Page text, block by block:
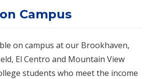
Campus
on campus at our Brookhaven,
El Centro and Mountain View
students who meet the income